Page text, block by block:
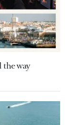
the way